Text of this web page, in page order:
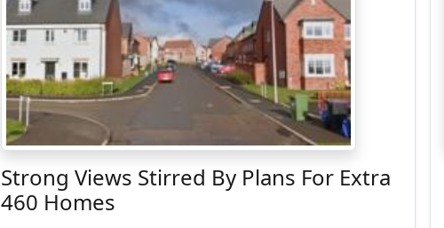
Strong Views Stirred By Plans For Extra
460 Homes